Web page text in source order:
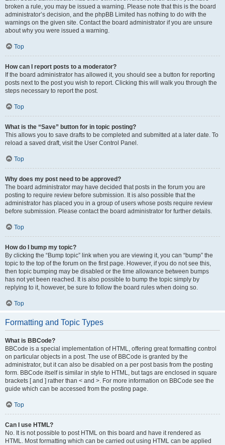
broken a rule, you may be issued a warning. Please note that this is the board
administrator’s decision, and the phpBB Limited has nothing to do with the
warnings on the given site. Contact the board administrator if you are unsure
about why you were issued a warning.
Top
How can I report posts to a moderator?
If the board administrator has allowed it, you should see a button for reporting
posts next to the post you wish to report. Clicking this will walk you through the
steps necessary to report the post.
Top
What is the “Save” button for in topic posting?
This allows you to save drafts to be completed and submitted at a later date. To
reload a saved draft, visit the User Control Panel.
Top
Why does my post need to be approved?
The board administrator may have decided that posts in the forum you are
posting to require review before submission. It is also possible that the
administrator has placed you in a group of users whose posts require review
before submission. Please contact the board administrator for further details.
Top
How do I bump my topic?
By clicking the “Bump topic” link when you are viewing it, you can “bump” the
topic to the top of the forum on the first page. However, if you do not see this,
then topic bumping may be disabled or the time allowance between bumps
has not yet been reached. It is also possible to bump the topic simply by
replying to it, however, be sure to follow the board rules when doing so.
Top
Formatting and Topic Types
What is BBCode?
BBCode is a special implementation of HTML, offering great formatting control
on particular objects in a post. The use of BBCode is granted by the
administrator, but it can also be disabled on a per post basis from the posting
form. BBCode itself is similar in style to HTML, but tags are enclosed in square
brackets [ and ] rather than < and >. For more information on BBCode see the
guide which can be accessed from the posting page.
Top
Can I use HTML?
No. It is not possible to post HTML on this board and have it rendered as
HTML. Most formatting which can be carried out using HTML can be applied